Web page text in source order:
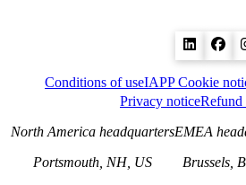
Conditions of useIAPP Cookie
Privacy notice
North America headquarters
Portsmouth, NH, US
EMEA
Brussels,